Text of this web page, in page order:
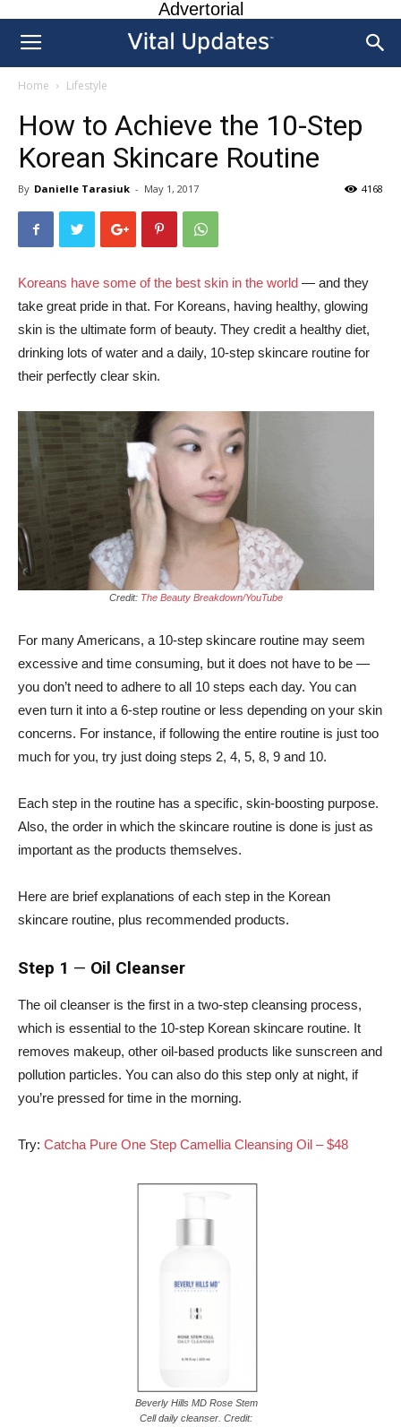
Advertorial
Home Lifestyle
How to Achieve the 10-Step
Korean Skincare Routine
By Danielle Tarasiuk - May 1, 2017 4168
Koreans have some of the best skin in the world — and they
take great pride in that. For Koreans, having healthy, glowing
skin is the ultimate form of beauty. They credit a healthy diet,
drinking lots of water and a daily, 10-step skincare routine for
their perfectly clear skin.
Credit: The Beauty Breakdown/YouTube
For many Americans, a 10-step skincare routine may seem
excessive and time consuming, but it does not have to be —
you don’t need to adhere to all 10 steps each day. You can
even turn it into a 6-step routine or less depending on your skin
concerns. For instance, if following the entire routine is just too
much for you, try just doing steps 2, 4, 5, 8, 9 and 10.
Each step in the routine has a specific, skin-boosting purpose.
Also, the order in which the skincare routine is done is just as
important as the products themselves.
Here are brief explanations of each step in the Korean
skincare routine, plus recommended products.
Step 1 — Oil Cleanser
The oil cleanser is the first in a two-step cleansing process,
which is essential to the 10-step Korean skincare routine. It
removes makeup, other oil-based products like sunscreen and
pollution particles. You can also do this step only at night, if
you’re pressed for time in the morning.
Try: Catcha Pure One Step Camellia Cleansing Oil – $48
Beverly Hills MD Rose Stem
Cell daily cleanser. Credit: